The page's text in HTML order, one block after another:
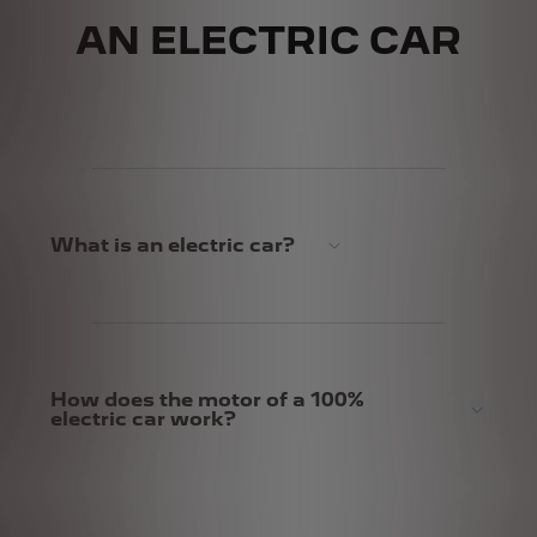
AN ELECTRIC CAR
What is an electric car?
How does the motor of a 100%
electric car work?